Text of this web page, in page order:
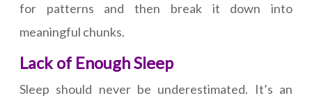
for patterns and then break it down into
meaningful chunks.
Lack of Enough Sleep
Sleep should never be underestimated. It’s an